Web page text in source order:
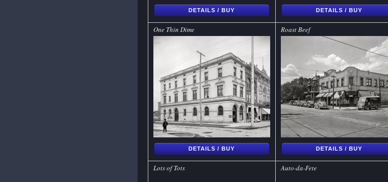
DETAILS / BUY DETAILS / BUY
One Thin Dime
DETAILS / BUY
Roast Beef
DETAILS / BUY
Lots of Tots Auto-da-Fete